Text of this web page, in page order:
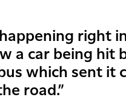
right
a car being hit
which sent it
road.”